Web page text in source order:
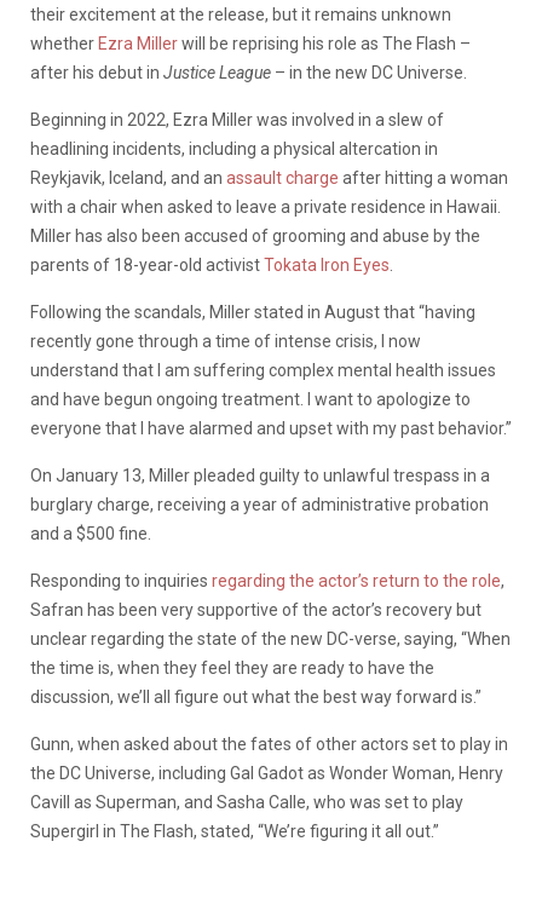
their excitement at the release, but it remains unknown
whether Ezra Millerwill be reprising his role as The Flash –
after his debut in Justice League – in the new DC Universe.
Beginning in 2022, Ezra Miller was involved in a slew of
headlining incidents, including a physical altercation in
Reykjavik, Iceland, and an assault charge after hitting a woman
with a chair when asked to leave a private residence in Hawaii.
Miller has also been accused of grooming and abuse by the
parents of 18-year-old activistTokata Iron Eyes
Following the scandals, Miller stated in August that “having
recently gone through a time of intense crisis, I now
understand that I am suffering complex mental health issues
and have begun ongoing treatment. I want to apologize to
everyone that I have alarmed and upset with my past behavior.”
On January 13, Miller pleaded guilty to unlawful trespass in a
burglary charge, receiving a year of administrative probation
and a $500 fine.
Responding to inquiries regarding the actor’s return to the role,
Safran has been very supportive of the actor’s recovery but
unclear regarding the state of the new DC-verse, saying, “When
the time is, when they feel they are ready to have the
discussion, we’ll all figure out what the best way forward is.”
Gunn, when asked about the fates of other actors set to play in
the DC Universe, including Gal Gadot as Wonder Woman, Henry
Cavill as Superman, and Sasha Calle, who was set to play
Supergirl in The Flash, stated, “We’re figuring it all out.”